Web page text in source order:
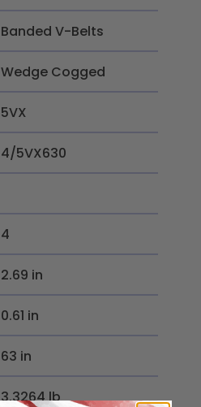
Banded V-Belts
Wedge Cogged
5VX
4/5VX630
4
2.69 in
0.61 in
63 in
3.3264 lb